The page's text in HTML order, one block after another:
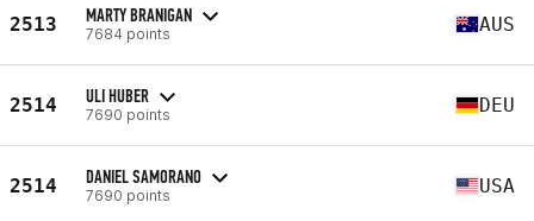
2513 MARTY BRANIGAN
7684 points AUS
2514 ULI HUBER
7690 points DEU
2514 DANIEL SAMORANO
7690 points USA